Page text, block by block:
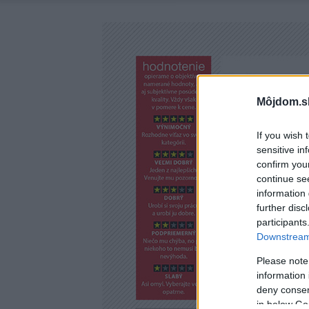
If you wish
sensitive
confirm
continue
information
further
Please
information
deny
in below